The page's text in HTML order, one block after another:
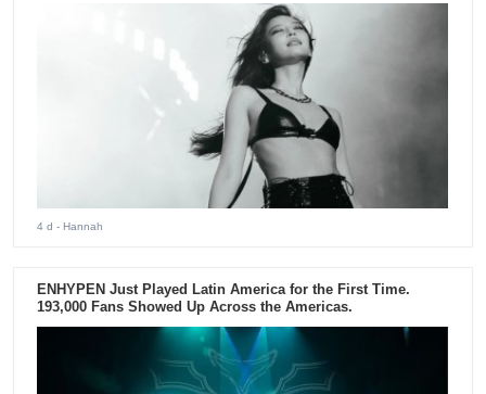
4 d - Hannah
ENHYPEN Just Played Latin America for the First Time.
193,000 Fans Showed Up Across the Americas.